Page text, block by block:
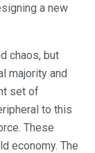
a new
chaos, but
majority and
set of
to this
These
economy. The